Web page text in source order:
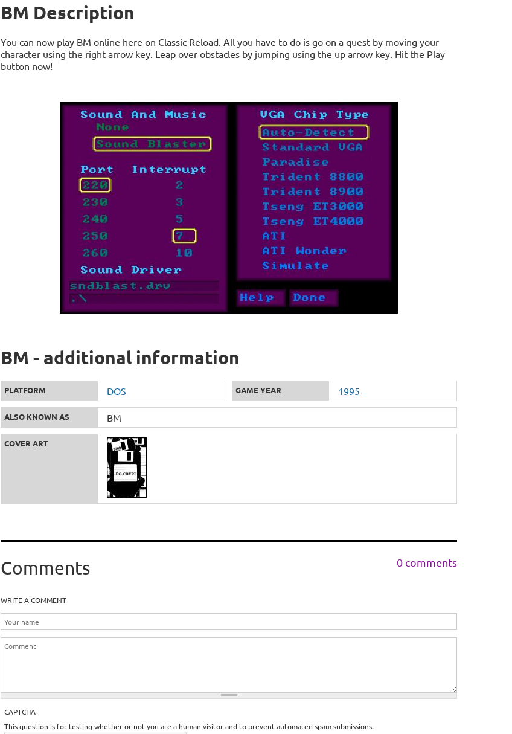
BM Description
You can now play BM online here on Classic Reload. All you have to do is go on a quest by moving your
character using the right arrow key. Leap over obstacles by jumping using the up arrow key. Hit the Play
button now!
BM - additional information
PLATFORM DOS GAME YEAR 1995
ALSO KNOWN AS BM
COVER ART
Comments 0 comments
WRITE A COMMENT
CAPTCHA
This question is for testing whether or not you are a human visitor and to prevent automated spam submissions.